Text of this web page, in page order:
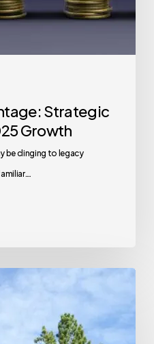
Strategic
Growth
be clinging to legacy